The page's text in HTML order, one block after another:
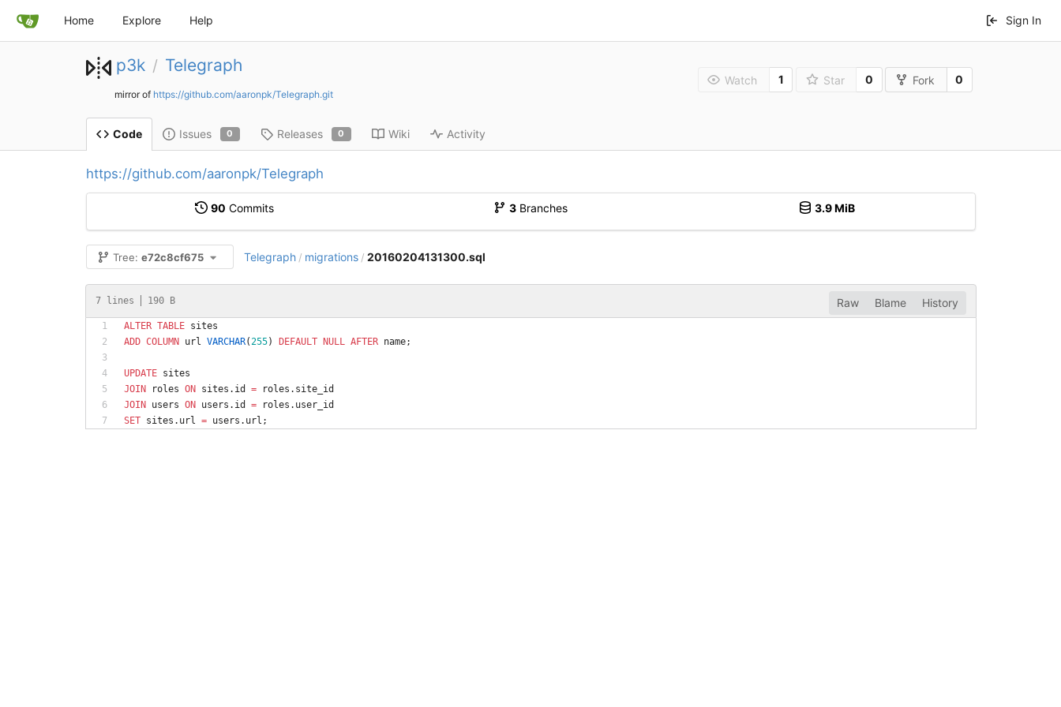
Home Explore Help Sign In
p3k / Telegraph
mirror of https://github.com/aaronpk/Telegraph.git
Watch 1 Star 0 Fork 0
Code Issues 0 Releases 0 Wiki Activity
https://github.com/aaronpk/Telegraph
90 Commits 3 Branches 3.9 MiB
Tree:e72c8cf675 Telegraph / migrations / 20160204131300.sql
7 lines 190 B Raw Blame History
ALTER TABLE
sites
ADD COLUMN url VARCHAR( 255) DEFAULT NULL AFTER name;
UPDATE
sites
JOIN
roles ON sites . id = roles . site_id
JOIN
users ON users . id = roles . user_id
SET
sites . url = users . url ;